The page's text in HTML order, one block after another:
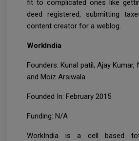
fit to complicated ones like
deed registered, submitting
content creator for a weblog.
WorkIndia
Founders: Kunal patil, Ajay Kumar,
and Moiz Arsiwala
Founded In: February 2015
Funding: N/A
WorkIndia is a cell based